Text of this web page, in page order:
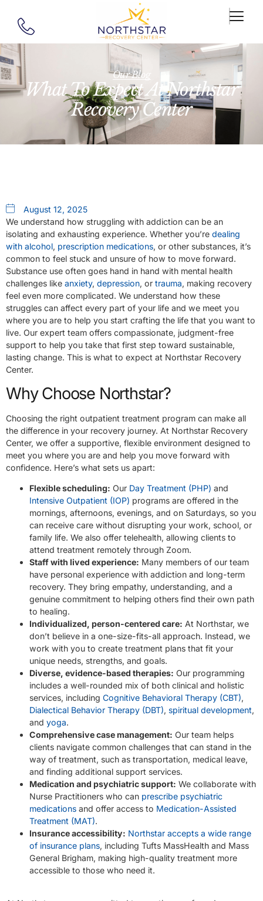
Our Blog
What To Expect At Northstar
Recovery Center
August 12, 2025
We understand how struggling with addiction can be an
isolating and exhausting experience. Whether you’re dealing
with alcohol, prescription medications, or other substances, it’s
common to feel stuck and unsure of how to move forward.
Substance use often goes hand in hand with mental health
challenges like anxiety, depression, or trauma, making recovery
feel even more complicated. We understand how these
struggles can affect every part of your life and we meet you
where you are to help you start crafting the life that you want to
live. Our expert team offers compassionate, judgment-free
support to help you take that first step toward sustainable,
lasting change. This is what to expect at Northstar Recovery
Center.
Why Choose Northstar?
Choosing the right outpatient treatment program can make all
the difference in your recovery journey. At Northstar Recovery
Center, we offer a supportive, flexible environment designed to
meet you where you are and help you move forward with
confidence. Here’s what sets us apart:
Flexible scheduling: Our Day Treatment (PHP) and
Intensive Outpatient (IOP) programs are offered in the
mornings, afternoons, evenings, and on Saturdays, so you
can receive care without disrupting your work, school, or
family life. We also offer telehealth, allowing clients to
attend treatment remotely through Zoom.
Staff with lived experience: Many members of our team
have personal experience with addiction and long-term
recovery. They bring empathy, understanding, and a
genuine commitment to helping others find their own path
to healing.
Individualized, person-centered care: At Northstar, we
don’t believe in a one-size-fits-all approach. Instead, we
work with you to create treatment plans that fit your
unique needs, strengths, and goals.
Diverse, evidence-based therapies: Our programming
includes a well-rounded mix of both clinical and holistic
services, including Cognitive Behavioral Therapy (CBT),
Dialectical Behavior Therapy (DBT), spiritual development,
and yoga.
Comprehensive case management: Our team helps
clients navigate common challenges that can stand in the
way of treatment, such as transportation, medical leave,
and finding additional support services.
Medication and psychiatric support: We collaborate with
Nurse Practitioners who can prescribe psychiatric
medications and offer access to Medication-Assisted
Treatment (MAT).
Insurance accessibility: Northstar accepts a wide range
of insurance plans, including Tufts MassHealth and Mass
General Brigham, making high-quality treatment more
accessible to those who need it.